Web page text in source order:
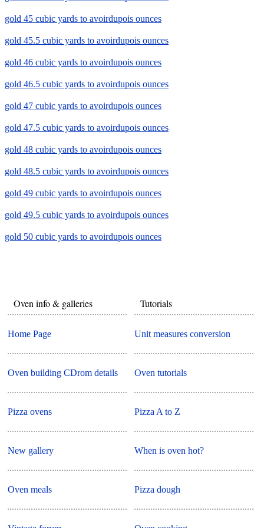
gold 45 cubic yards to avoirdupois ounces
gold 45.5 cubic yards to avoirdupois ounces
gold 46 cubic yards to avoirdupois ounces
gold 46.5 cubic yards to avoirdupois ounces
gold 47 cubic yards to avoirdupois ounces
gold 47.5 cubic yards to avoirdupois ounces
gold 48 cubic yards to avoirdupois ounces
gold 48.5 cubic yards to avoirdupois ounces
gold 49 cubic yards to avoirdupois ounces
gold 49.5 cubic yards to avoirdupois ounces
gold 50 cubic yards to avoirdupois ounces
Oven info & galleries
Home Page
Oven building CDrom details
Pizza ovens
New gallery
Oven meals
Tutorials
Unit measures conversion
Oven tutorials
Pizza A to Z
When is oven hot?
Pizza dough